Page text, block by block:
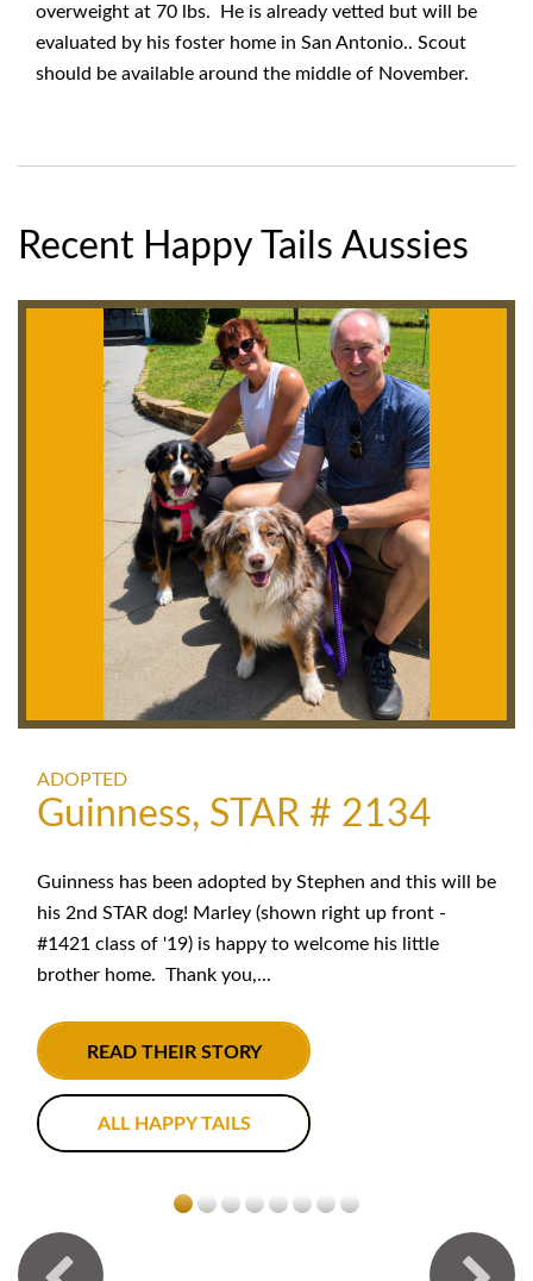
overweight at 70 lbs. He is already vetted but will be
evaluated by his foster home in San Antonio.. Scout
should be available around the middle of November.
Recent Happy Tails Aussies
ADOPTED
Guinness, STAR # 2134
Guinness has been adopted by Stephen and this will be
his 2nd STAR dog! Marley (shown right up front -
#1421 class of '19) is happy to welcome his little
brother home. Thank you,...
READ THEIR STORY
ALL HAPPY TAILS